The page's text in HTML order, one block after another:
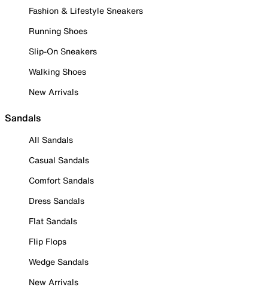
Fashion & Lifestyle Sneakers
Running Shoes
Slip-On Sneakers
Walking Shoes
New Arrivals
Sandals
All Sandals
Casual Sandals
Comfort Sandals
Dress Sandals
Flat Sandals
Flip Flops
Wedge Sandals
New Arrivals